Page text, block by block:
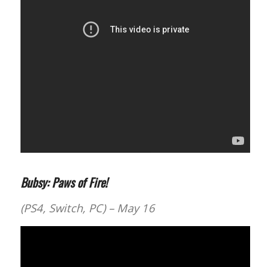
Bubsy: Paws of Fire!
(PS4, Switch, PC) – May 16